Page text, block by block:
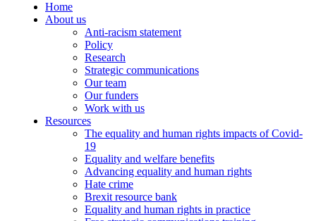
Home
About us
Anti-racism statement
Policy
Research
Strategic communications
Our team
Our funders
Work with us
Resources
The equality and human rights impacts of Covid-
19
Equality and welfare benefits
Advancing equality and human rights
Hate crime
Brexit resource bank
Equality and human rights in practice